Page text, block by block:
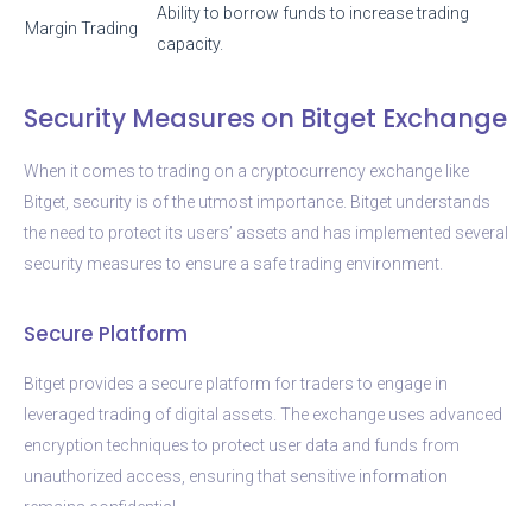
Margin Trading
Ability to borrow funds to increase trading
capacity.
Security Measures on Bitget Exchange
When it comes to trading on a cryptocurrency exchange like
Bitget, security is of the utmost importance. Bitget understands
the need to protect its users’ assets and has implemented several
security measures to ensure a safe trading environment.
Secure Platform
Bitget provides a secure platform for traders to engage in
leveraged trading of digital assets. The exchange uses advanced
encryption techniques to protect user data and funds from
unauthorized access, ensuring that sensitive information